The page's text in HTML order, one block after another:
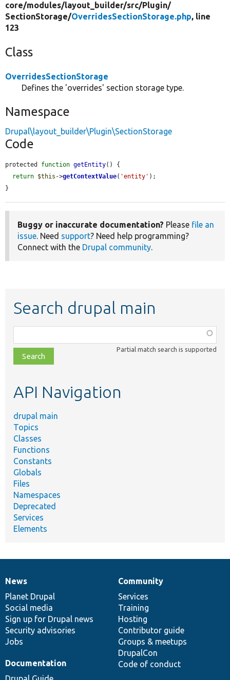
core/modules/layout_builder/src/Plugin/
SectionStorage/OverridesSectionStorage.php, line
123
Class
OverridesSectionStorage
Defines the 'overrides' section storage type.
Namespace
Drupal\layout_builder\Plugin\SectionStorage
Code
protected function getEntity() {
return $this ->getContextValue( 'entity' );
}
Buggy or inaccurate documentation? Please file an
issue. Need support? Need help programming?
Connect with the Drupal community.
Search drupal main
class,
file,
topic,
Partial match search is supported
API Navigation
drupal main
Topics
Classes
Functions
Constants
Globals
Files
Namespaces
Deprecated
Services
Elements
News
items
News
Planet Drupal
Social media
Sign up for Drupal news
Security advisories
Jobs
Our
community
Community
Services
Training
Hosting
Contributor guide
Groups & meetups
DrupalCon
Code of conduct
Documentation
Documentation
Drupal
code
base
Governance
of
community